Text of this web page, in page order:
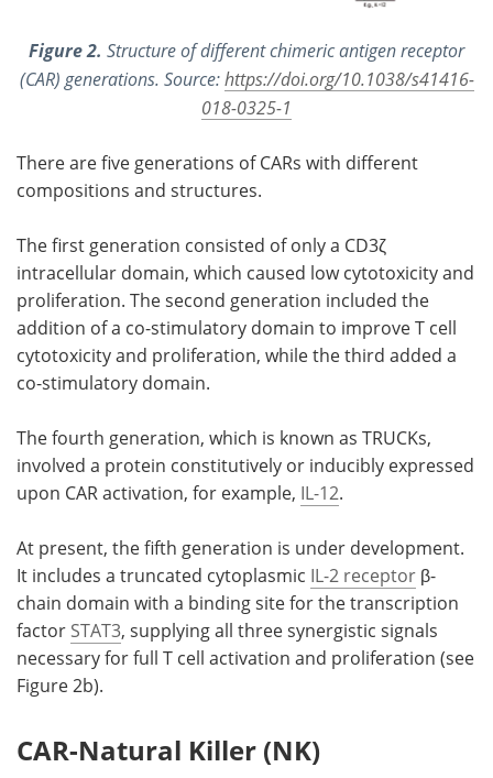
Figure 2. Structure of different chimeric antigen receptor
(CAR) generations. Source:https://doi.org/10.1038/s41416-
018-0325-1
There are five generations of CARs with different
compositions and structures.
The first generation consisted of only a CD3ζ
intracellular domain, which caused low cytotoxicity and
proliferation. The second generation included the
addition of a co-stimulatory domain to improve T cell
cytotoxicity and proliferation, while the third added a
co-stimulatory domain.
The fourth generation, which is known as TRUCKs,
involved a protein constitutively or inducibly expressed
upon CAR activation, for example, IL-12.
At present, the fifth generation is under development.
It includes a truncated cytoplasmic IL-2 receptor β-
chain domain with a binding site for the transcription
factor STAT3, supplying all three synergistic signals
necessary for full T cell activation and proliferation (see
Figure 2b).
CAR-Natural Killer (NK)